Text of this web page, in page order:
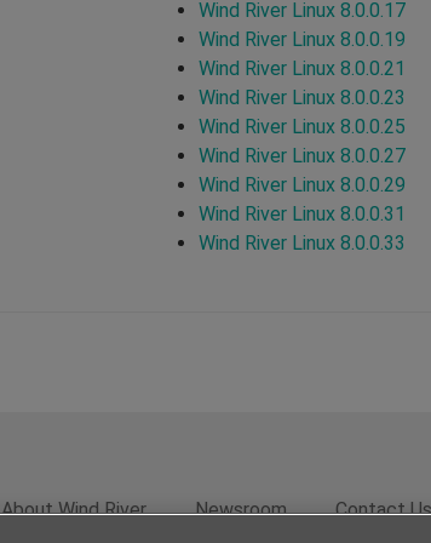
Wind River Linux 8.0.0.17
Wind River Linux 8.0.0.19
Wind River Linux 8.0.0.21
Wind River Linux 8.0.0.23
Wind River Linux 8.0.0.25
Wind River Linux 8.0.0.27
Wind River Linux 8.0.0.29
Wind River Linux 8.0.0.31
Wind River Linux 8.0.0.33
About Wind River Newsroom Contact Us